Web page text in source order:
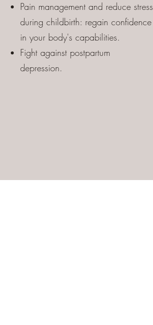
Pain management and reduce stress
during childbirth: regain confidence
in your body's capabilities.
Fight against postpartum
depression.